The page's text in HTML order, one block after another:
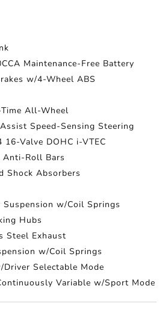
Maintenance-Free Battery
w/4-Wheel ABS
All-Wheel
Speed-Sensing Steering
16-Valve DOHC i-VTEC
Anti-Roll Bars
Shock Absorbers
w/Coil Springs
Hubs
Steel Exhaust
w/Coil Springs
Driver Selectable Mode
Variable w/Sport Mode